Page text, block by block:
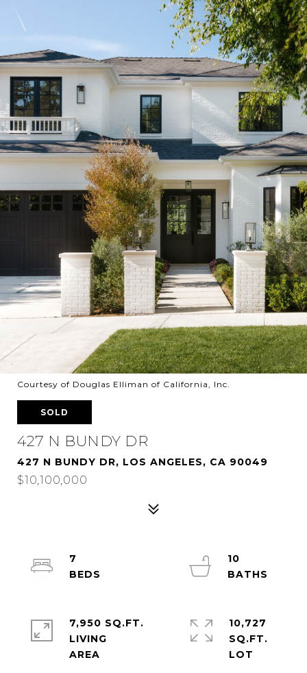
Courtesy of Douglas Elliman of California, Inc.
SOLD
427 N BUNDY DR
427 N BUNDY DR, LOS ANGELES, CA 90049
$10,100,000
7
10
7,950 SQ.FT.
LIVING
10,727
SQ.FT.